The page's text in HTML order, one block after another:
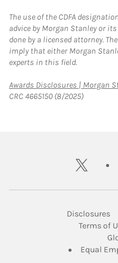
The use of the CDFA
advice by Morgan Stanley or
done by a licensed attorney.
imply that either Morgan
experts in this field.
Awards Disclosures | Morgan
CRC 4665150 (8/2025)
twitter
Disclosures
Terms of
Equal